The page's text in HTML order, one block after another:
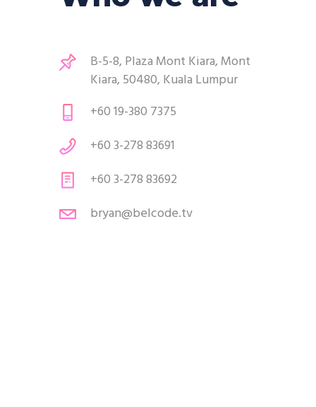
B-5-8, Plaza Mont Kiara, Mont
Kiara, 50480, Kuala Lumpur
+60 19-380 7375
+60 3-278 83691
+60 3-278 83692
bryan@belcode.tv